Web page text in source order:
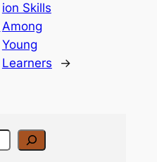
ion Skills
Among
Young
Learners
→